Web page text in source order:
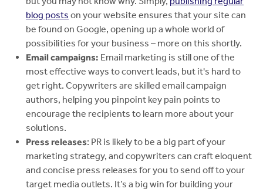
blog posts on your website ensures that your site can
be found on Google, opening up a whole world of
possibilities for your business – more on this shortly.
Email campaigns: Email marketing is still one of the
most effective ways to convert leads, but it's hard to
get right. Copywriters are skilled email campaign
authors, helping you pinpoint key pain points to
encourage the recipients to learn more about your
solutions.
Press releases: PR is likely to be a big part of your
marketing strategy, and copywriters can craft eloquent
and concise press releases for you to send off to your
target media outlets. It’s a big win for building your